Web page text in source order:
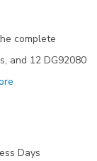
complete
and 12 DG92080
Days